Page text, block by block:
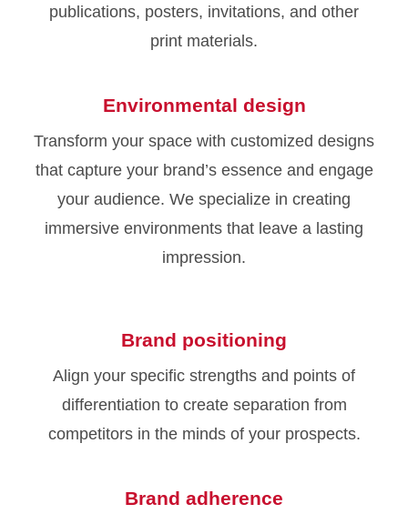
publications, posters, invitations, and other
print materials.
Environmental design
Transform your space with customized designs
that capture your brand’s essence and engage
your audience. We specialize in creating
immersive environments that leave a lasting
impression.
Brand positioning
Align your specific strengths and points of
differentiation to create separation from
competitors in the minds of your prospects.
Brand adherence